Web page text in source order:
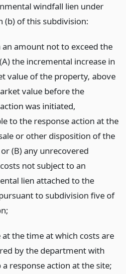
windfall lien under
(b) of this subdivision:
an amount not to exceed the
the incremental increase in
value of the property, above
value before the
was initiated,
to the response action at the
or other disposition of the
(B) any unrecovered
not subject to an
lien attached to the
to subdivision five of
at the time at which costs are
by the department with
a response action at the site;